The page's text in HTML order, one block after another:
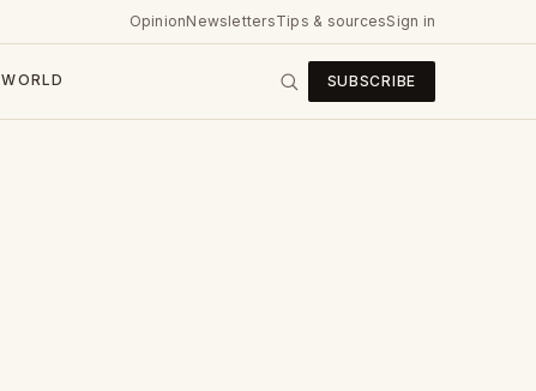
OpinionNewslettersTips & sourcesSign in
WORLD SUBSCRIBE